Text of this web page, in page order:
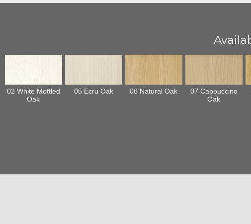
02 White Mottled
Oak
05 Ecru Oak 06 Natural Oak
07 Cappuccino
Oak